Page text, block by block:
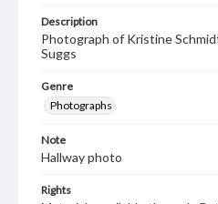
Description
Photograph of Kristine
Suggs
Genre
Photographs
Note
Hallway photo
Rights